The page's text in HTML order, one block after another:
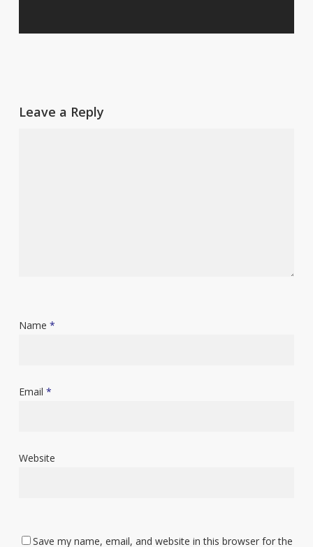
Leave a Reply
Name *
Email *
Website
Save my name, email, and website in this browser for the